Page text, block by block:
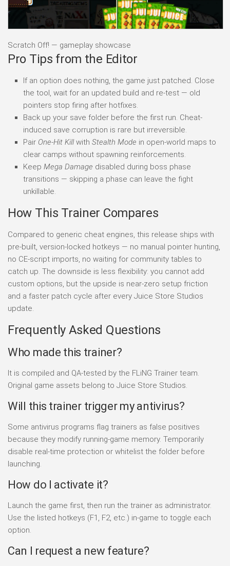
Scratch Off! — gameplay showcase
Pro Tips from the Editor
If an option does nothing, the game just patched. Close
the tool, wait for an updated build and re-test — old
pointers stop firing after hotfixes.
Back up your save folder before the first run. Cheat-
induced save corruption is rare but irreversible.
Pair One-Hit Killwith Stealth Mode in open-world maps to
clear camps without spawning reinforcements.
Keep Mega Damage disabled during boss phase
transitions — skipping a phase can leave the fight
unkillable.
How This Trainer Compares
Compared to generic cheat engines, this release ships with
pre-built, version-locked hotkeys — no manual pointer hunting,
no CE-script imports, no waiting for community tables to
catch up. The downside is less flexibility: you cannot add
custom options, but the upside is near-zero setup friction
and a faster patch cycle after every Juice Store Studios
update.
Frequently Asked Questions
Who made this trainer?
It is compiled and QA-tested by the FLiNG Trainer team.
Original game assets belong to Juice Store Studios.
Will this trainer trigger my antivirus?
Some antivirus programs flag trainers as false positives
because they modify running-game memory. Temporarily
disable real-time protection or whitelist the folder before
launching.
How do I activate it?
Launch the game first, then run the trainer as administrator.
Use the listed hotkeys (F1, F2, etc.) in-game to toggle each
option.
Can I request a new feature?